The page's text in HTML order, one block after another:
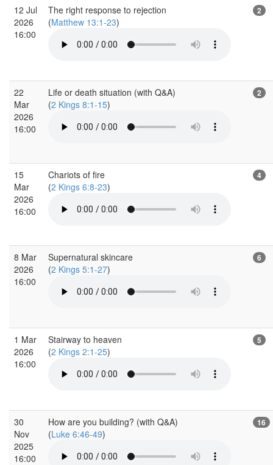
12 Jul
2026
16:00
The right response to rejection
(Matthew 13:1-23)
2
22
Mar
2026
16:00
Life or death situation (with Q&A)
(2 Kings 8:1-15)
2
15
Mar
2026
16:00
Chariots of fire
(2 Kings 6:8-23)
4
8 Mar
2026
16:00
Supernatural skincare
(2 Kings 5:1-27)
6
1 Mar
2026
16:00
Stairway to heaven
(2 Kings 2:1-25)
5
30
Nov
2025
16:00
How are you building? (with Q&A)
(Luke 6:46-49)
16